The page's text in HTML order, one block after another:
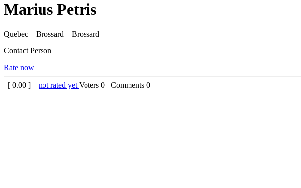
Marius Petris
Quebec – Brossard – Brossard
Contact Person
Rate now
[ 0.00 ] – not rated yet Voters 0 Comments 0